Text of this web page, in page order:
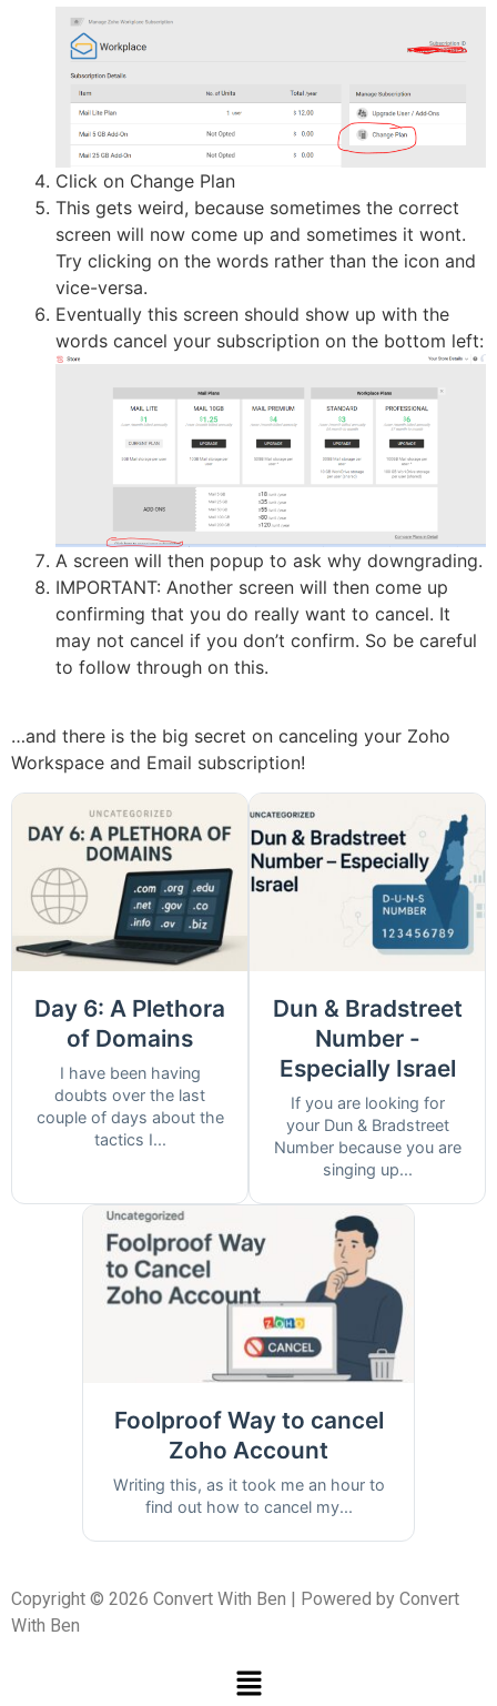
Click on Change Plan
This gets weird, because sometimes the correct
screen will now come up and sometimes it wont.
Try clicking on the words rather than the icon and
vice-versa.
Eventually this screen should show up with the
words cancel your subscription on the bottom left:
A screen will then popup to ask why downgrading.
IMPORTANT: Another screen will then come up
confirming that you do really want to cancel. It
may not cancel if you don’t confirm. So be careful
to follow through on this.
…and there is the big secret on canceling your Zoho
Workspace and Email subscription!
Day 6: A Plethora
of Domains
I have been having
doubts over the last
couple of days about the
tactics I...
Dun & Bradstreet
Number -
Especially Israel
If you are looking for
your Dun & Bradstreet
Number because you are
singing up...
Foolproof Way to cancel
Zoho Account
Writing this, as it took me an hour to
find out how to cancel my...
Copyright © 2026 Convert With Ben | Powered by Convert
With Ben